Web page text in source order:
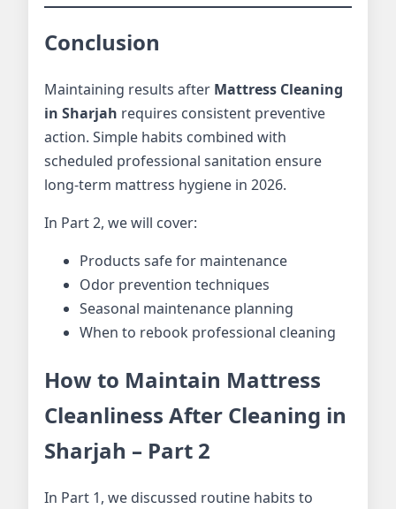
Conclusion
Maintaining results after Mattress Cleaning
in Sharjah requires consistent preventive
action. Simple habits combined with
scheduled professional sanitation ensure
long-term mattress hygiene in 2026.
In Part 2, we will cover:
Products safe for maintenance
Odor prevention techniques
Seasonal maintenance planning
When to rebook professional cleaning
How to Maintain Mattress
Cleanliness After Cleaning in
Sharjah – Part 2
In Part 1, we discussed routine habits to